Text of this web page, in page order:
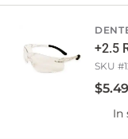
+2.5
SKU #
$5.49
In